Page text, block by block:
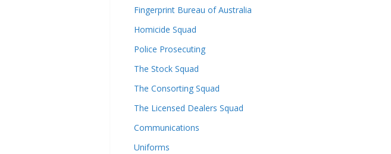
Fingerprint Bureau of Australia
Homicide Squad
Police Prosecuting
The Stock Squad
The Consorting Squad
The Licensed Dealers Squad
Communications
Uniforms